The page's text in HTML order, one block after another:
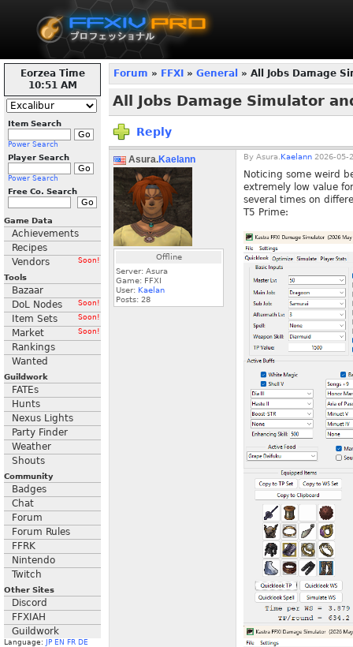
Eorzea Time
10:51 AM
Item Search
Power Search
Player Search
Power Search
Free Co. Search
Game Data
Achievements
Recipes
Vendors
Soon!
Tools
Bazaar
DoL Nodes
Soon!
Item Sets Soon!
Market Soon!
Rankings
Wanted
Guildwork
FATEs
Hunts
Nexus Lights
Party Finder
Weather
Shouts
Community
Badges
Chat
Forum
Forum Rules
FFRK
Nintendo
Twitch
Other Sites
Discord
FFXIAH
Guildwork
Language: JP EN FR DE
Forum » FFXI » General » All Jobs Damage
All Jobs Damage Simulator
Reply
Asura.Kaelann
Offline
Server: Asura
Game: FFXI
User: Kaelan
Posts: 28
By Asura. Kaelann 2026-05-
Noticing some weird
extremely low value
several times on
T5 Prime: